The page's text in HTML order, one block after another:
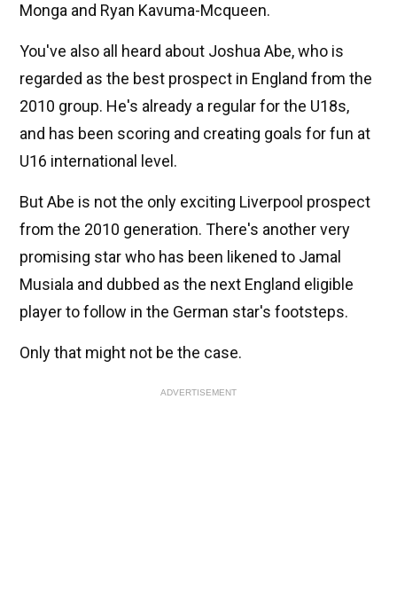
Monga and Ryan Kavuma-Mcqueen.
You've also all heard about Joshua Abe, who is
regarded as the best prospect in England from the
2010 group. He's already a regular for the U18s,
and has been scoring and creating goals for fun at
U16 international level.
But Abe is not the only exciting Liverpool prospect
from the 2010 generation. There's another very
promising star who has been likened to Jamal
Musiala and dubbed as the next England eligible
player to follow in the German star's footsteps.
Only that might not be the case.
ADVERTISEMENT